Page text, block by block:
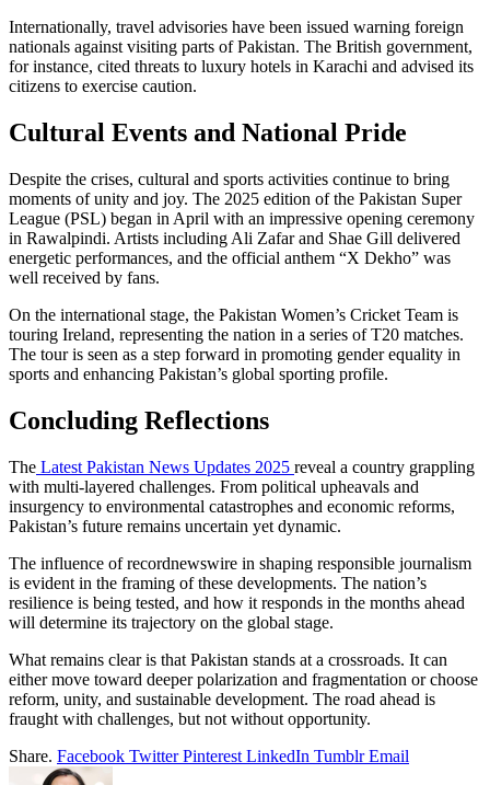
Internationally, travel advisories have been issued warning foreign
nationals against visiting parts of Pakistan. The British government,
for instance, cited threats to luxury hotels in Karachi and advised its
citizens to exercise caution.
Cultural Events and National Pride
Despite the crises, cultural and sports activities continue to bring
moments of unity and joy. The 2025 edition of the Pakistan Super
League (PSL) began in April with an impressive opening ceremony
in Rawalpindi. Artists including Ali Zafar and Shae Gill delivered
energetic performances, and the official anthem “X Dekho” was
well received by fans.
On the international stage, the Pakistan Women’s Cricket Team is
touring Ireland, representing the nation in a series of T20 matches.
The tour is seen as a step forward in promoting gender equality in
sports and enhancing Pakistan’s global sporting profile.
Concluding Reflections
The Latest Pakistan News Updates 2025 reveal a country grappling
with multi-layered challenges. From political upheavals and
insurgency to environmental catastrophes and economic reforms,
Pakistan’s future remains uncertain yet dynamic.
The influence of recordnewswire in shaping responsible journalism
is evident in the framing of these developments. The nation’s
resilience is being tested, and how it responds in the months ahead
will determine its trajectory on the global stage.
What remains clear is that Pakistan stands at a crossroads. It can
either move toward deeper polarization and fragmentation or choose
reform, unity, and sustainable development. The road ahead is
fraught with challenges, but not without opportunity.
Share. Facebook Twitter Pinterest LinkedIn Tumblr Email